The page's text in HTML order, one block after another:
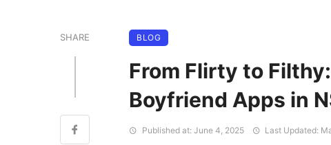
SHARE BLOG
From Flirty to
Boyfriend Apps in
Published at: June 4, 2025 Last Updated: